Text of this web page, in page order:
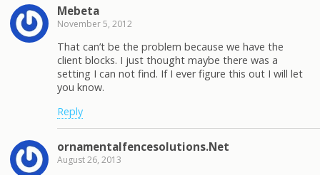
Mebeta
November 5, 2012
That can’t be the problem because we have the
client blocks. I just thought maybe there was a
setting I can not find. If I ever figure this out I will let
you know.
Reply
ornamentalfencesolutions.Net
August 26, 2013